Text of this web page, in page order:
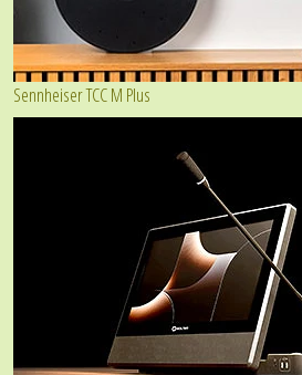
Sennheiser TCC M Plus